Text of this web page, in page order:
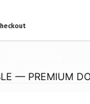
— PREMIUM